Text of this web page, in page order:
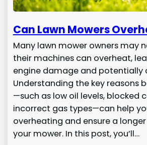
Can Lawn Mowers
Many lawn mower owners may
their machines can overheat,
engine damage and potentially
Understanding the key reasons
—such as low oil levels, blocked
incorrect gas types—can help
overheating and ensure a
your mower. In this post, you’ll…